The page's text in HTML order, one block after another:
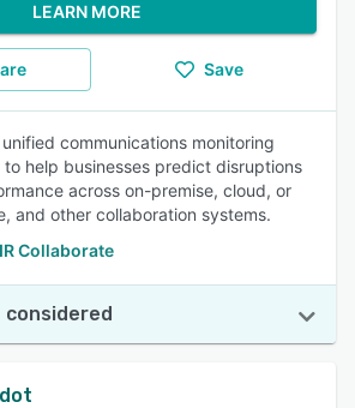
LEARN MORE
Save
communications monitoring
help businesses predict disruptions
across on-premise, cloud, or
and other collaboration systems.
Collaborate
considered